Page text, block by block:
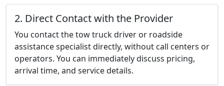
2. Direct Contact with the Provider
You contact the tow truck driver or roadside
assistance specialist directly, without call centers or
operators. You can immediately discuss pricing,
arrival time, and service details.